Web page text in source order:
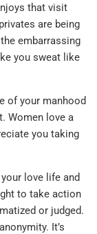
that visit
are being
embarrassing
you sweat like
of your manhood
Women love a
you taking
love life and
to take action
or judged.
It’s